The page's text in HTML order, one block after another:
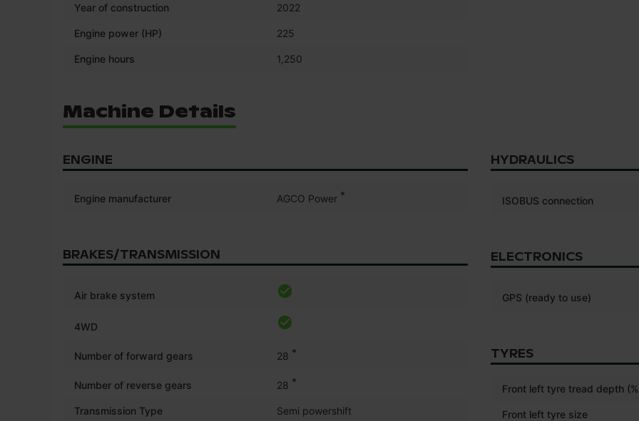
Year of construction 2022
Engine power (HP) 225
Engine hours 1,250
Machine Details
ENGINE
Engine manufacturer AGCO Power *
BRAKES/TRANSMISSION
Air brake system
4WD
Number of forward gears 28 *
Number of reverse gears 28 *
Transmission Type Semi powershift
HYDRAULICS
ISOBUS connection
ELECTRONICS
GPS (ready to use)
TYRES
Front left tyre tread depth
Front left tyre size